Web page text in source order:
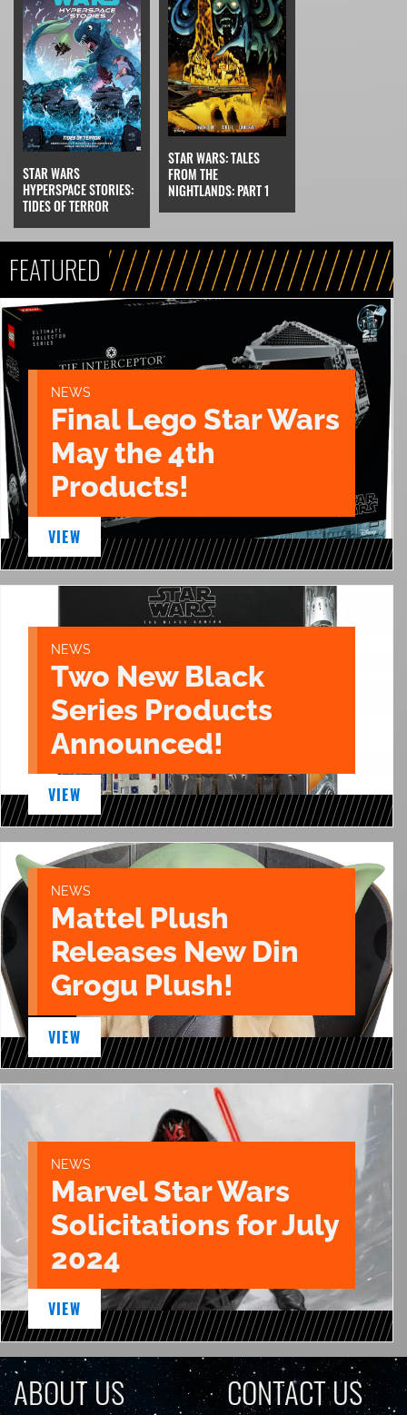
STAR WARS
HYPERSPACE STORIES:
TIDES OF TERROR
STAR WARS: TALES
FROM THE
NIGHTLANDS: PART 1
FEATURED
NEWS
Final Lego Star Wars
May the 4th
Products!
VIEW
NEWS
Two New Black
Series Products
Announced!
VIEW
NEWS
Mattel Plush
Releases New Din
Grogu Plush!
VIEW
NEWS
Marvel Star Wars
Solicitations for July
2024
VIEW
ABOUT US CONTACT US